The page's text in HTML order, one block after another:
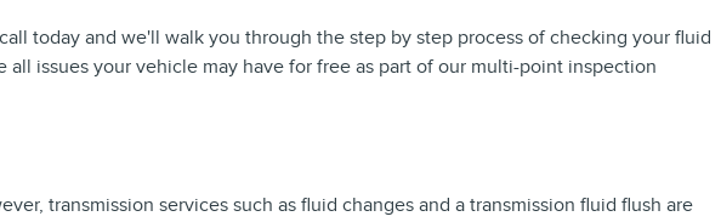
today and we'll walk you through the step by step process of checking your fluid
issues your vehicle may have for free as part of our multi-point inspection
transmission services such as fluid changes and a transmission fluid flush are